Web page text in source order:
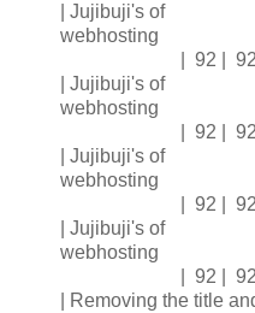
| Jujibuji's of
| 92 | 92 |
| Jujibuji's of
| 92 | 92 |
| Jujibuji's of
| 92 | 92 |
| Jujibuji's of
| 92 | 92 |
| Removing the title